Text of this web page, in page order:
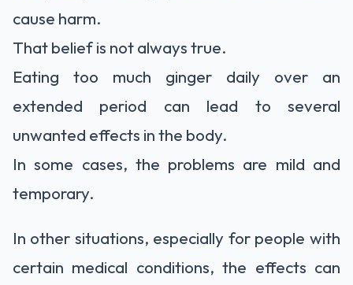
cause harm.
That belief is not always true.
Eating too much ginger daily over an
extended period can lead to several
unwanted effects in the body.
In some cases, the problems are mild and
temporary.
In other situations, especially for people with
certain medical conditions, the effects can